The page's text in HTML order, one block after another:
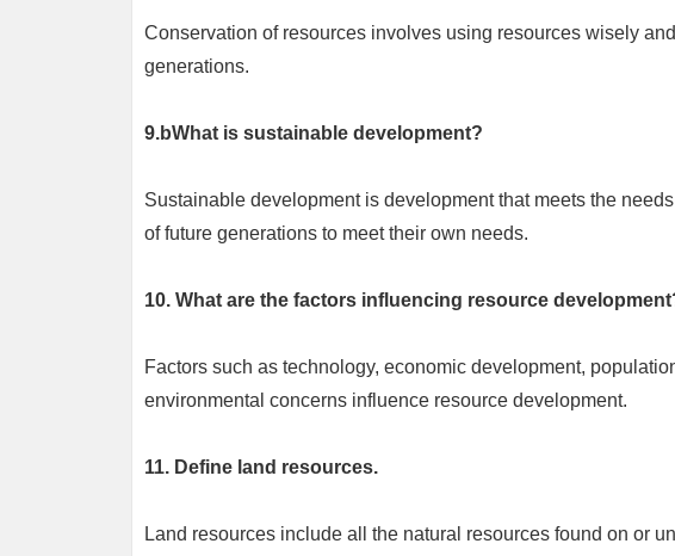
Conservation of resources involves using resources wisely
generations.
9.bWhat is sustainable development?
Sustainable development is development that meets the
of future generations to meet their own needs.
10. What are the factors influencing resource
Factors such as technology, economic development,
environmental concerns influence resource development.
11. Define land resources.
Land resources include all the natural resources found on or